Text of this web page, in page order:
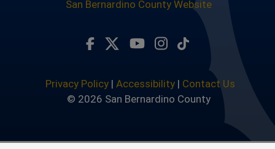
San Bernardino County Website
Visit Our Twitter Profile
Visit Our Youtube
Visit Our
Subscribe to
Privacy Policy| Accessibility| Contact Us
© 2026 San Bernardino County